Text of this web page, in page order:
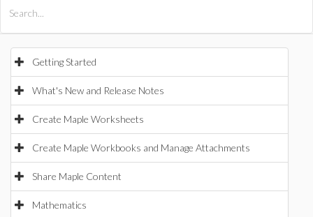
Getting Started
What's New and Release Notes
Create Maple Worksheets
Create Maple Workbooks and Manage Attachments
Share Maple Content
Mathematics